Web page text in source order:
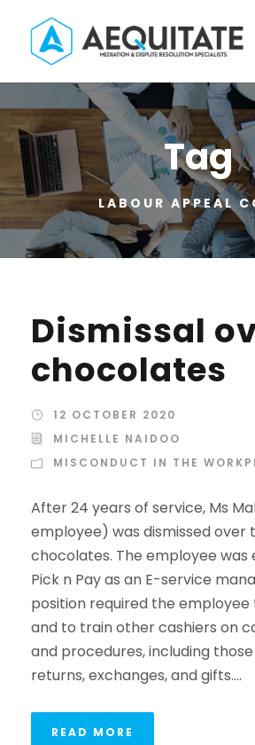
Tag
LABOUR APPEAL
Dismissal
chocolates
12 OCTOBER 2020
MICHELLE NAIDOO
MISCONDUCT IN THE
After 24 years of service, Ms
employee) was dismissed over
chocolates. The employee was
Pick n Pay as an E-service
position required the
and to train other cashiers on
and procedures, including
returns, exchanges, and gifts....
READ MORE